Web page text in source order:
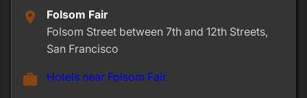
place
Folsom Fair
Folsom Street between 7th and 12th Streets,
San Francisco
work Hotels near Folsom Fair